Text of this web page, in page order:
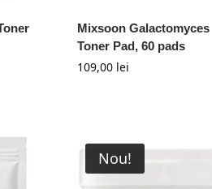
Mixsoon Galactomyces
Toner Pad, 60 pads
109,00 lei
Nou!